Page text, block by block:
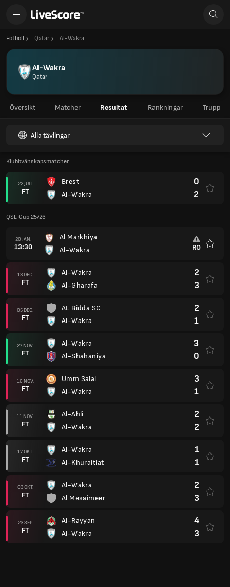
Fotboll Qatar Al-Wakra
Al-Wakra
Qatar
Översikt Matcher Resultat Rankningar Trupp
Alla tävlingar
Klubbvänskapsmatcher
22 JULI
FT
Brest
Al-Wakra
0
2
QSL Cup 25/26
20 JAN.
13:30
Al Markhiya
Al-Wakra
RO
13 DEC.
FT
Al-Wakra
Al-Gharafa
2
3
05 DEC.
FT
AL Bidda SC
Al-Wakra
2
1
27 NOV.
FT
Al-Wakra
Al-Shahaniya
3
0
16 NOV.
FT
Umm Salal
Al-Wakra
3
1
11 NOV.
FT
Al-Ahli
Al-Wakra
2
2
17 OKT.
FT
Al-Wakra
Al-Khuraitiat
1
1
03 OKT.
FT
Al-Wakra
Al Mesaimeer
2
3
23 SEP.
FT
Al-Rayyan
Al-Wakra
4
3